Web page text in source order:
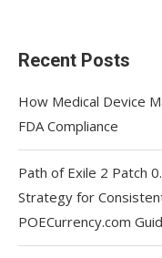
Recent Posts
How Medical Device
FDA Compliance
Path of Exile 2 Patch
Strategy for
POECurrency.com